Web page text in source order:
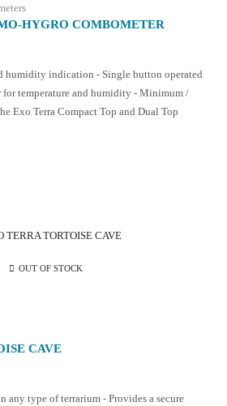
HYGRO COMBOMETER
humidity indication - Single button operated
for temperature and humidity - Minimum /
Exo Terra Compact Top and Dual Top
OUT OF STOCK
CAVE
any type of terrarium - Provides a secure